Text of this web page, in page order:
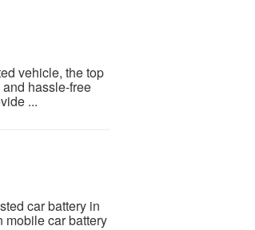
vehicle, the top
hassle-free
...
car battery in
mobile car battery